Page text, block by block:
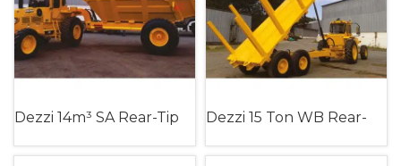
Dezzi 14m³ SA Rear-Tip
Dezzi 15 Ton WB Rear-
(Walking Beam)